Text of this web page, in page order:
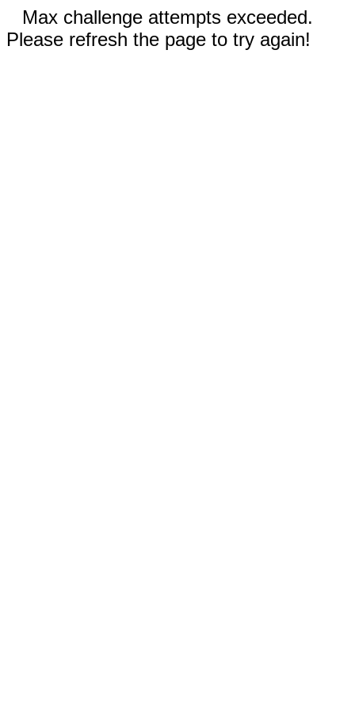
Max challenge attempts exceeded.
Please refresh the page to try again!